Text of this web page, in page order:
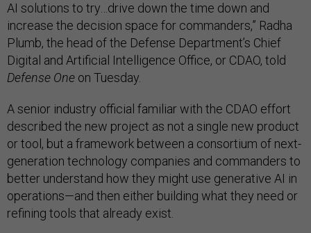
AI solutions to try…drive down the time down and
increase the decision space for commanders,” Radha
Plumb, the head of the Defense Department’s Chief
Digital and Artificial Intelligence Office, or CDAO, told
Defense One on Tuesday.
A senior industry official familiar with the CDAO effort
described the new project as not a single new product
or tool, but a framework between a consortium of next-
generation technology companies and commanders to
better understand how they might use generative AI in
operations—and then either building what they need or
refining tools that already exist.